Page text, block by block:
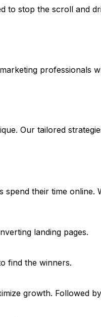
to stop the scroll and
professionals
Our tailored
their time
landing pages.
find the winners.
growth.